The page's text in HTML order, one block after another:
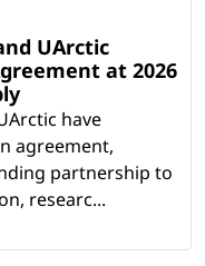
UArctic
at 2026
have
agreement,
partnership to
researc...